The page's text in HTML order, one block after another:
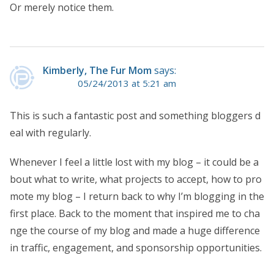
Or merely notice them.
Kimberly, The Fur Momsays:
05/24/2013 at 5:21 am
This is such a fantastic post and something bloggers d
eal with regularly.
Whenever I feel a little lost with my blog – it could be a
bout what to write, what projects to accept, how to pro
mote my blog – I return back to why I’m blogging in the
first place. Back to the moment that inspired me to cha
nge the course of my blog and made a huge difference
in traffic, engagement, and sponsorship opportunities.